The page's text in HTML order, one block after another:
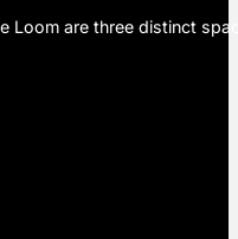
Loom are three distinct